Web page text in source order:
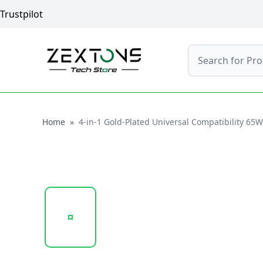
Trustpilot
Search
HomeHome
» 4-in-1 Gold-Plated Universal Compatibility
20250121_131404_183.183.PNG